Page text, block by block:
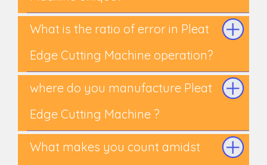
What is the ratio of error in Pleat
Edge Cutting Machine operation?
where do you manufacture Pleat
Edge Cutting Machine ?
What makes you count amidst